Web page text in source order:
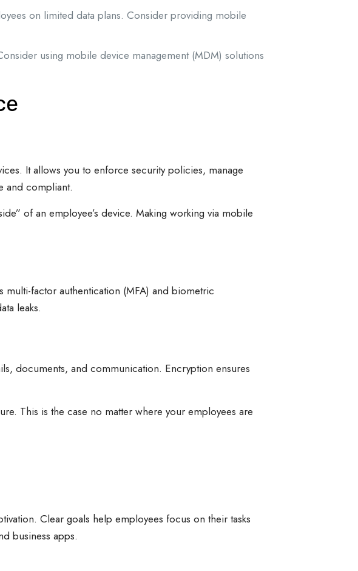
on limited data plans. Consider providing mobile
using mobile device management (MDM) solutions
It allows you to enforce security policies, manage
and compliant.
of an employee’s device. Making working via mobile
factor authentication (MFA) and biometric
leaks.
documents, and communication. Encryption ensures
This is the case no matter where your employees are
Clear goals help employees focus on their tasks
business apps.